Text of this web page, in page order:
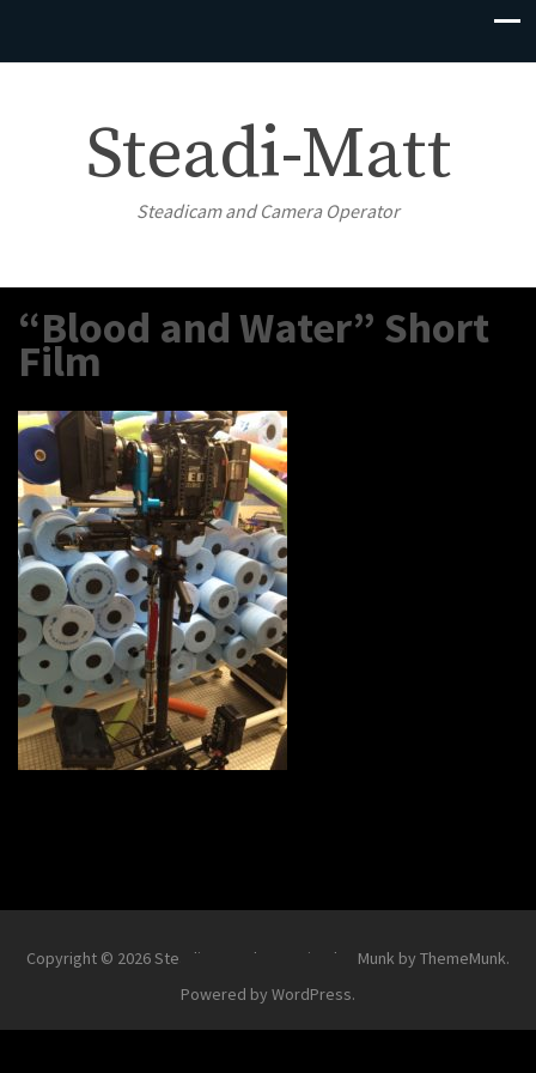
Steadi-Matt
Steadicam and Camera Operator
“Blood and Water” Short
Film
Copyright © 2026Steadi-Matt Theme Simplex Munk by ThemeMunk.
Powered by WordPress.